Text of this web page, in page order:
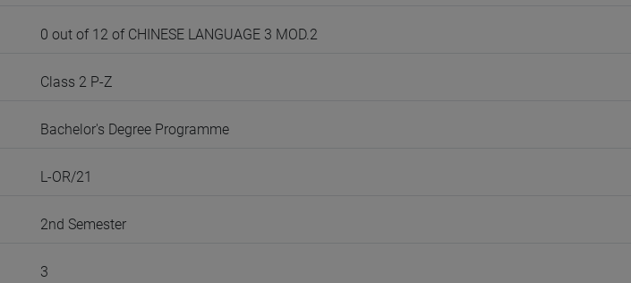
0 out of 12 of CHINESE LANGUAGE 3 MOD.2
Class 2 P-Z
Bachelor's Degree Programme
L-OR/21
2nd Semester
3